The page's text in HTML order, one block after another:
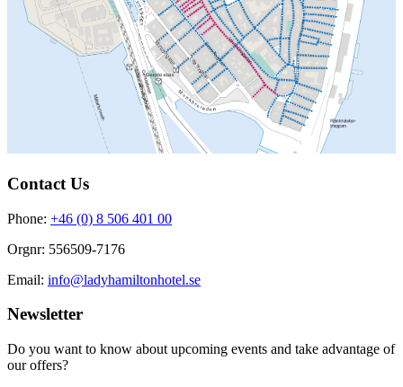
Contact Us
Phone: +46 (0) 8 506 401 00
Orgnr: 556509-7176
Email: info@ladyhamiltonhotel.se
Newsletter
Do you want to know about upcoming events and take advantage of
our offers?